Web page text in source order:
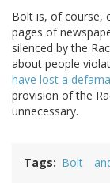
Bolt is, of course,
pages of
silenced by the
about people
have lost a
provision of the
unnecessary.
Tags Bolt